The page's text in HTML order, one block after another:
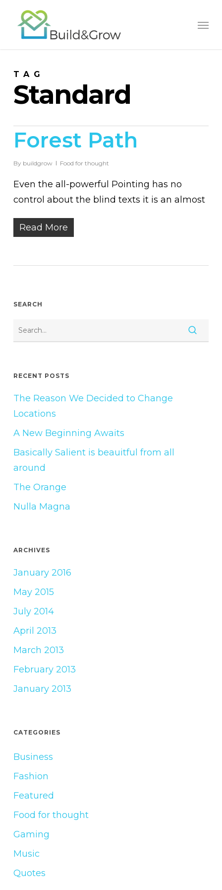
main
TAG
Standard
Forest Path
By buildgrow Food for thought
Even the all-powerful Pointing has no
control about the blind texts it is an almost
Read More
SEARCH
RECENT POSTS
The Reason We Decided to Change
Locations
A New Beginning Awaits
Basically Salient is beauitful from all
around
The Orange
Nulla Magna
ARCHIVES
January 2016
May 2015
July 2014
April 2013
March 2013
February 2013
January 2013
CATEGORIES
Business
Fashion
Featured
Food for thought
Gaming
Music
Quotes